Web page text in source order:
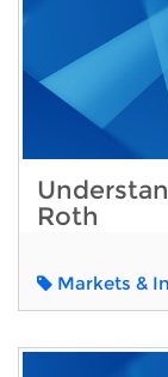
Roth
Markets &